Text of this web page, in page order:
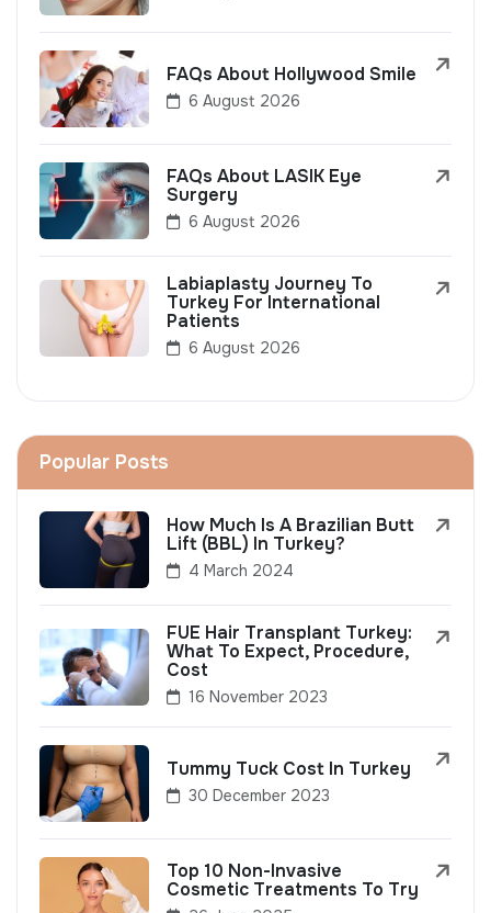
FAQs About Hollywood Smile
6 August 2026
FAQs About LASIK Eye
Surgery
6 August 2026
Labiaplasty Journey To
Turkey For International
Patients
6 August 2026
Popular Posts
How Much Is A Brazilian Butt
Lift (BBL) In Turkey?
4 March 2024
FUE Hair Transplant Turkey:
What To Expect, Procedure,
Cost
16 November 2023
Tummy Tuck Cost In Turkey
30 December 2023
Top 10 Non-Invasive
Cosmetic Treatments To Try